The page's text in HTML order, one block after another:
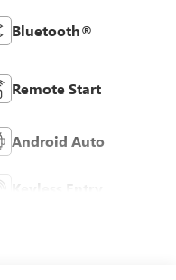
Bluetooth®
Remote Start
Android Auto
Keyless Entry